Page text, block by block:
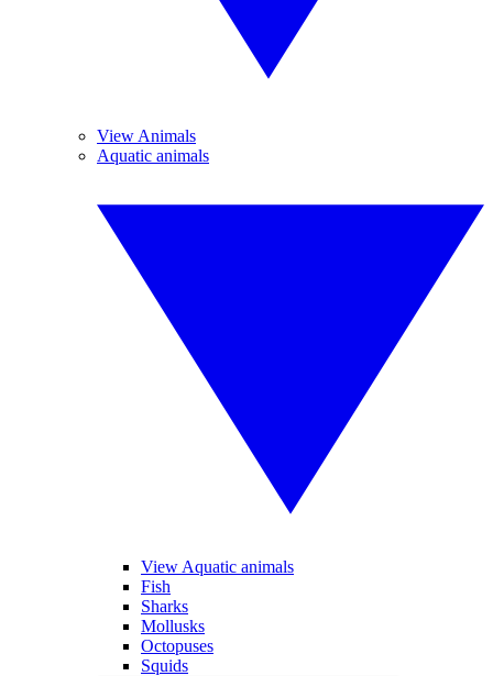
View Animals
Aquatic animals
View Aquatic animals
Fish
Sharks
Mollusks
Octopuses
Squids